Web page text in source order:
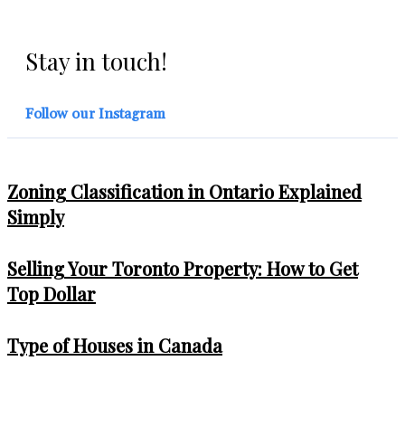
Stay in touch!
Follow our Instagram
Zoning Classification in Ontario Explained
Simply
Selling Your Toronto Property: How to Get
Top Dollar
Type of Houses in Canada